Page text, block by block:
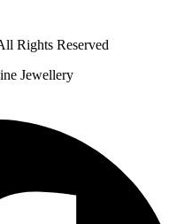
Rights Reserved
Jewellery